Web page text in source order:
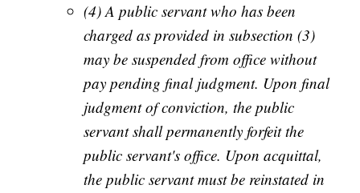
(4) A public servant who has been
charged as provided in subsection (3)
may be suspended from office without
pay pending final judgment. Upon final
judgment of conviction, the public
servant shall permanently forfeit the
public servant's office. Upon acquittal,
the public servant must be reinstated in